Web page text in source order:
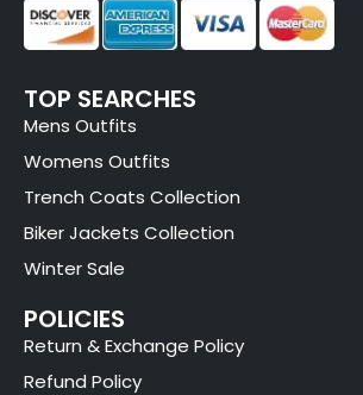
TOP SEARCHES
Mens Outfits
Womens Outfits
Trench Coats Collection
Biker Jackets Collection
Winter Sale
POLICIES
Return & Exchange Policy
Refund Policy